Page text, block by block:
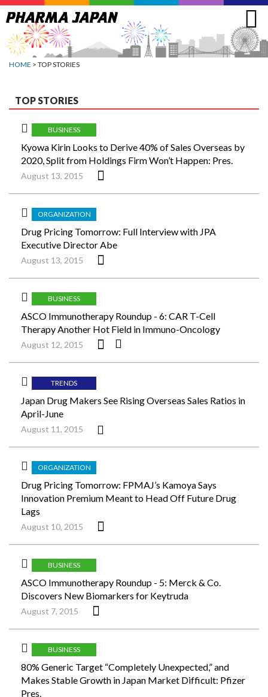
Jump
to
navigation
HOME > TOP STORIES
TOP STORIES
BUSINESS
Kyowa Kirin Looks to Derive 40% of Sales Overseas by
2020, Split from Holdings Firm Won’t Happen: Pres.
August 13, 2015
ORGANIZATION
Drug Pricing Tomorrow: Full Interview with JPA
Executive Director Abe
August 13, 2015
BUSINESS
ASCO Immunotherapy Roundup - 6: CAR T-Cell
Therapy Another Hot Field in Immuno-Oncology
August 12, 2015
TRENDS
Japan Drug Makers See Rising Overseas Sales Ratios in
April-June
August 11, 2015
ORGANIZATION
Drug Pricing Tomorrow: FPMAJ’s Kamoya Says
Innovation Premium Meant to Head Off Future Drug
Lags
August 10, 2015
BUSINESS
ASCO Immunotherapy Roundup - 5: Merck & Co.
Discovers New Biomarkers for Keytruda
August 7, 2015
BUSINESS
80% Generic Target “Completely Unexpected,” and
Makes Stable Growth in Japan Market Difficult: Pfizer
Pres.